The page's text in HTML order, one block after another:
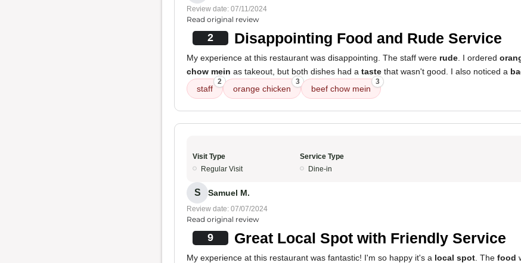
Review date: 07/11/2024
Read original review
2 Disappointing Food and Rude Service
My experience at this restaurant was disappointing. The staff were rude . I ordered
chow mein as takeout, but both dishes had a taste that wasn't good. I also noticed a
staff
2
orange chicken
3
beef chow mein
3
Visit Type
Regular Visit
Service Type
Dine-in
S Samuel M.
Review date: 07/07/2024
Read original review
9 Great Local Spot with Friendly Service
My experience at this restaurant was fantastic! I'm so happy it's a local spot . The food